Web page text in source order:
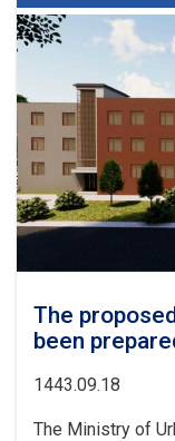
the
urban
and
land
of
a
of
The
been
1443.09.18
The Ministry of